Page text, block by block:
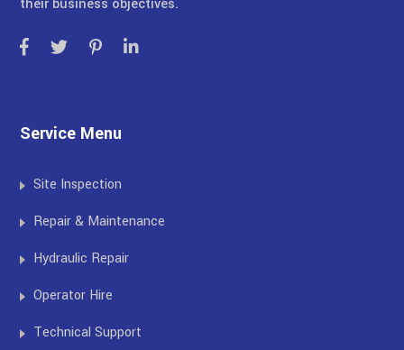
their business objectives.
Service Menu
Site Inspection
Repair & Maintenance
Hydraulic Repair
Operator Hire
Technical Support